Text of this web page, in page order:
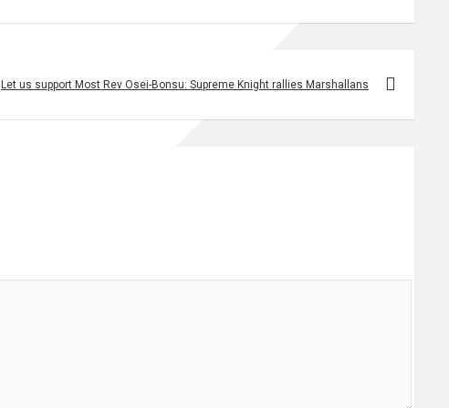
Let us support Most Rev Osei-Bonsu: Supreme Knight rallies Marshallans